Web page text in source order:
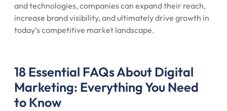
and technologies, companies can expand their reach,
increase brand visibility, and ultimately drive growth in
today’s competitive market landscape.
18 Essential FAQs About Digital
Marketing: Everything You Need
to Know